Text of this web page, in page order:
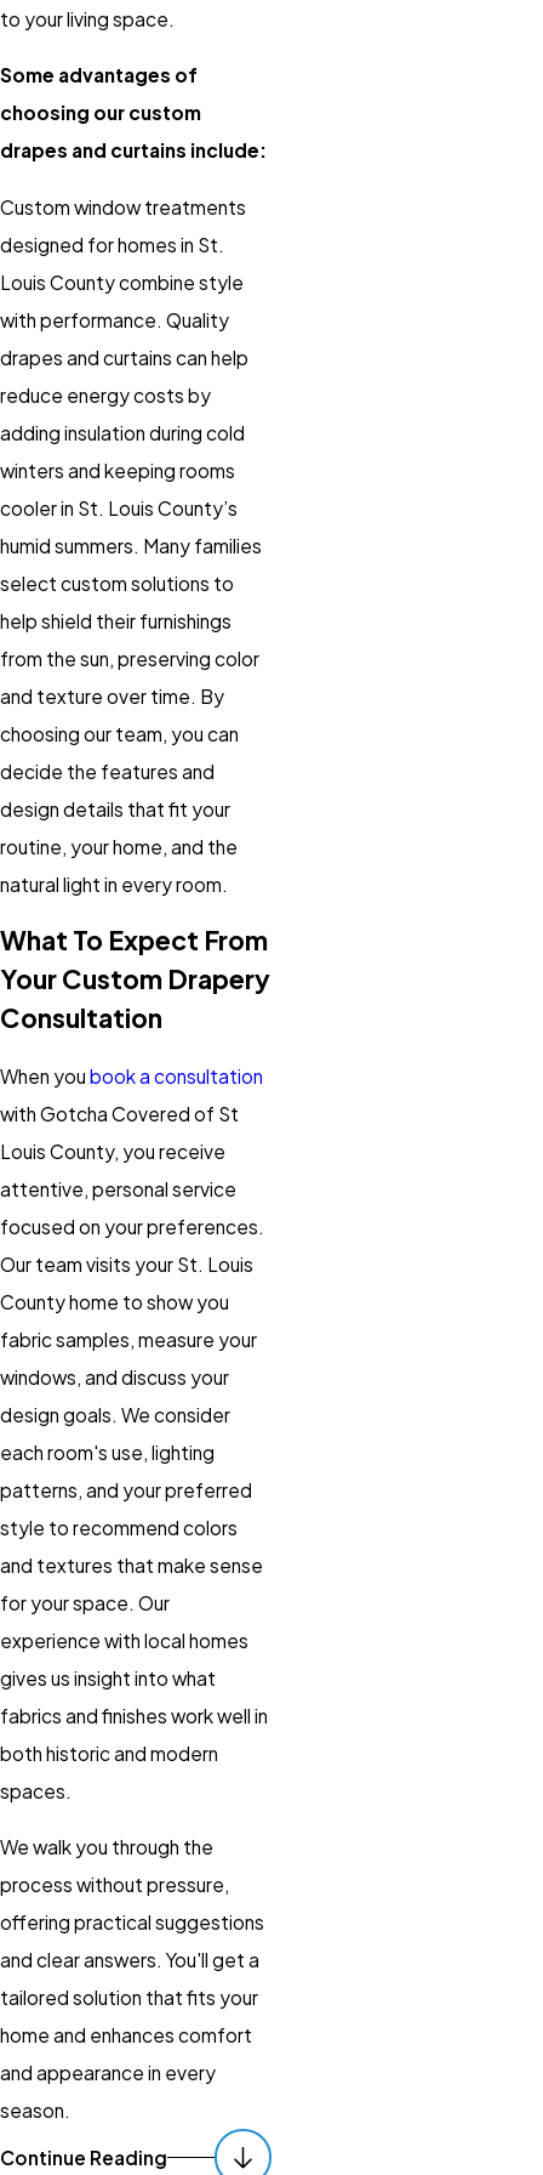
to your living space.
Some advantages of
choosing our custom
drapes and curtains include:
Custom window treatments
designed for homes in St.
Louis County combine style
with performance. Quality
drapes and curtains can help
reduce energy costs by
adding insulation during cold
winters and keeping rooms
cooler in St. Louis County’s
humid summers. Many families
select custom solutions to
help shield their furnishings
from the sun, preserving color
and texture over time. By
choosing our team, you can
decide the features and
design details that fit your
routine, your home, and the
natural light in every room.
What To Expect From
Your Custom Drapery
Consultation
When you book a consultation
with Gotcha Covered of St
Louis County, you receive
attentive, personal service
focused on your preferences.
Our team visits your St. Louis
County home to show you
fabric samples, measure your
windows, and discuss your
design goals. We consider
each room's use, lighting
patterns, and your preferred
style to recommend colors
and textures that make sense
for your space. Our
experience with local homes
gives us insight into what
fabrics and finishes work well in
both historic and modern
spaces.
We walk you through the
process without pressure,
offering practical suggestions
and clear answers. You'll get a
tailored solution that fits your
home and enhances comfort
and appearance in every
season.
Personalization
: We work
Continue Reading